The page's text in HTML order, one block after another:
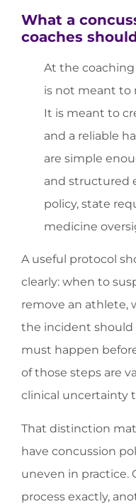
What a
coaches
At the coaching
is not meant to
It is meant to
and a reliable
are simple
and structured
policy, state
medicine
A useful protocol
clearly: when to
remove an athlete,
the incident
must happen
of those steps are
clinical uncertainty
That distinction
have concussion
uneven in practice.
process exactly,